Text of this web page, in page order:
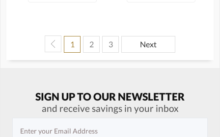
1 2 3 Next
SIGN UP TO OUR NEWSLETTER
and receive savings in your inbox